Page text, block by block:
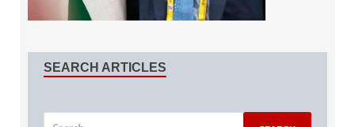
SEARCH ARTICLES